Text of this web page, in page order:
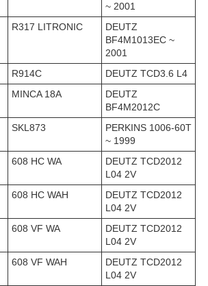
~ 2001
R317 LITRONIC
DEUTZ
BF4M1013EC ~
2001
R914C
DEUTZ TCD3.6 L4
MINCA 18A
DEUTZ
BF4M2012C
SKL873
PERKINS 1006-60T
~ 1999
608 HC WA
DEUTZ TCD2012
L04 2V
608 HC WAH
DEUTZ TCD2012
L04 2V
608 VF WA
DEUTZ TCD2012
L04 2V
608 VF WAH
DEUTZ TCD2012
L04 2V